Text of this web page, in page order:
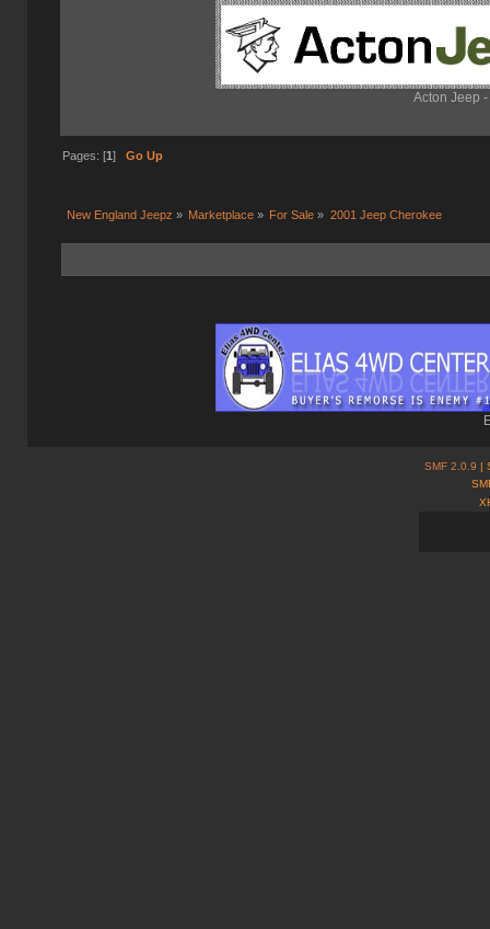
Acton Jeep
Pages: [1 ] Go Up
New England Jeepz » Marketplace » For Sale » 2001 Jeep Cherokee
SMF 2.0.9 |